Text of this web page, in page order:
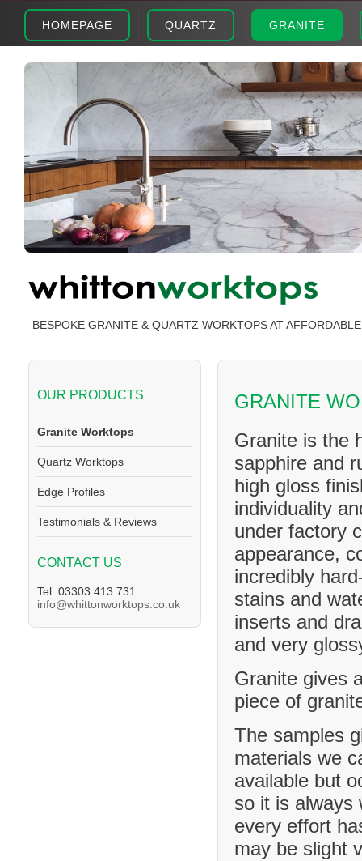
HOMEPAGE QUARTZ GRANITE
BESPOKE GRANITE & QUARTZ WORKTOPS AT
OUR PRODUCTS
Granite Worktops
Quartz Worktops
Edge Profiles
Testimonials & Reviews
CONTACT US
Tel: 03303 413 731
info@whittonworktops.co.uk
GRANITE
Granite is the
sapphire and
high gloss
individuality
under factory
appearance,
incredibly
stains and
inserts and
and very
Granite gives
piece of
The samples
materials we
available but
so it is always
every effort
may be slight